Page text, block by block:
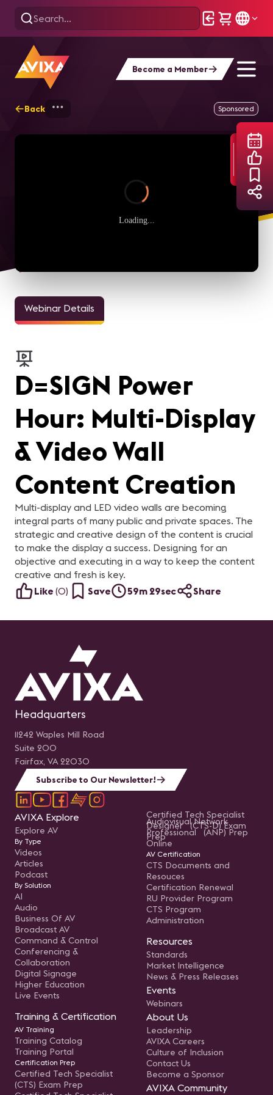
Become a Member
Back D=SIGN Power
Sponsored
Loading...
Webinar Details
D=SIGN Power
Hour: Multi-Display
& Video Wall
Content Creation
Multi-display and LED video walls are becoming
integral parts of many public and private spaces. The
strategic and creative design of the content is crucial
to make the display a success. Designing for an
objective and executing in a way to keep the content
creative and fresh is key.
Like (0) Save 59m 29sec Share
Headquarters
11242 Waples Mill Road
Suite 200
Fairfax, VA 22030
Subscribe to Our Newsletter!
AVIXA Explore
Explore AV
By Type
Videos
Articles
Podcast
By Solution
AI
Audio
Business Of AV
Broadcast AV
Command & Control
Conferencing &
Collaboration
Digital Signage
Higher Education
Live Events
Training & Certification
AV Training
Training Catalog
Training Portal
Certification Prep
Certified Tech Specialist
(CTS) Exam Prep
Certified Tech Specialist
Designer (CTS-D) Exam
Prep
Audiovisual Network
Professional (ANP) Prep
Online
AV Certification
CTS Documents and
Resouces
Certification Renewal
RU Provider Program
CTS Program
Administration
Resources
Standards
Market Intelligence
News & Press Releases
Events
Webinars
About Us
Leadership
AVIXA Careers
Culture of Inclusion
Contact Us
Become a Sponsor
AVIXA Community